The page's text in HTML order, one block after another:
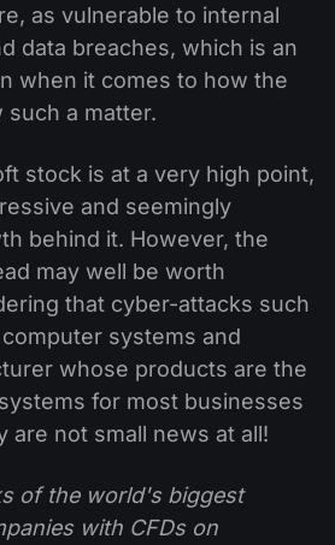
as vulnerable to internal
data breaches, which is an
when it comes to how the
such a matter.
stock is at a very high point,
and seemingly
behind it. However, the
may well be worth
that cyber-attacks such
systems and
whose products are the
for most businesses
are not small news at all!
of the world's biggest
with CFDs on